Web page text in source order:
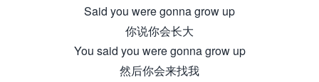
Said you were gonna grow up
你说你会长大
You said you were gonna grow up
然后你会来找我